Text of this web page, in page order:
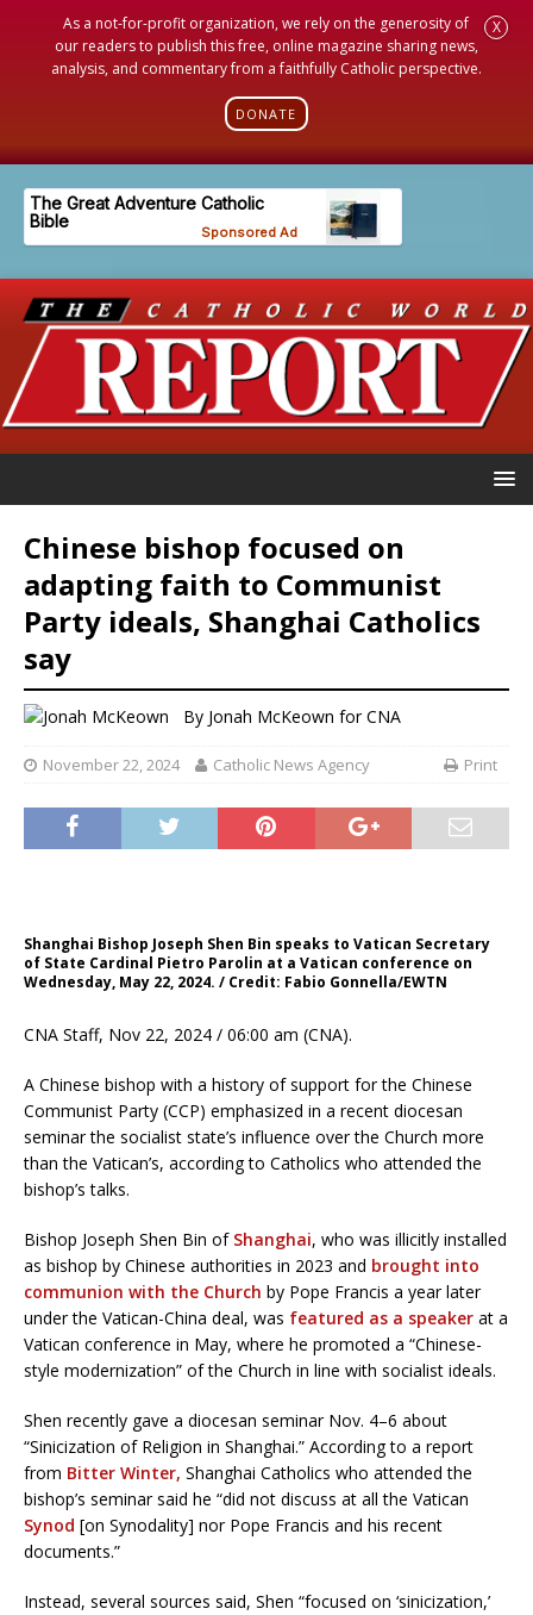
As a not-for-profit organization, we rely on the generosity of
our readers to publish this free, online magazine sharing news,
analysis, and commentary from a faithfully Catholic perspective.
DONATE
X
Chinese bishop focused on
adapting faith to Communist
Party ideals, Shanghai Catholics
say
By Jonah McKeown for CNA
November 22, 2024 Catholic News Agency Print
Shanghai Bishop Joseph Shen Bin speaks to Vatican Secretary
of State Cardinal Pietro Parolin at a Vatican conference on
Wednesday, May 22, 2024. / Credit: Fabio Gonnella/EWTN
CNA Staff, Nov 22, 2024 / 06:00 am (CNA).
A Chinese bishop with a history of support for the Chinese
Communist Party (CCP) emphasized in a recent diocesan
seminar the socialist state’s influence over the Church more
than the Vatican’s, according to Catholics who attended the
bishop’s talks.
Bishop Joseph Shen Bin of Shanghai, who was illicitly installed
as bishop by Chinese authorities in 2023 and brought into
communion with the Church by Pope Francis a year later
under the Vatican-China deal, was featured as a speaker at a
Vatican conference in May, where he promoted a “Chinese-
style modernization” of the Church in line with socialist ideals.
Shen recently gave a diocesan seminar Nov. 4–6 about
“Sinicization of Religion in Shanghai.” According to a report
from Bitter Winter, Shanghai Catholics who attended the
bishop’s seminar said he “did not discuss at all the Vatican
Synod [on Synodality] nor Pope Francis and his recent
documents.”
Instead, several sources said, Shen “focused on ‘sinicization,’